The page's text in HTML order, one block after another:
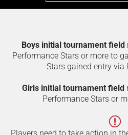
Boys initial tournament field
Performance Stars or more to
Stars gained entry via
Girls initial tournament field
Performance Stars or